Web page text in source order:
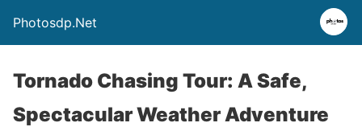
Photosdp.Net
Tornado Chasing Tour: A Safe,
Spectacular Weather Adventure